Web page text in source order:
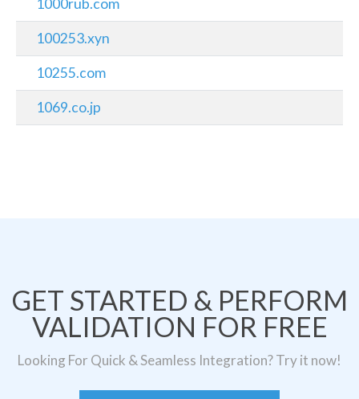
1000rub.com
100253.xyn
10255.com
1069.co.jp
GET STARTED & PERFORM
VALIDATION FOR FREE
Looking For Quick & Seamless Integration? Try it now!